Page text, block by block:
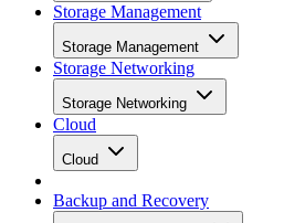
Storage Management
Storage Management
Storage Networking
Storage Networking
Cloud
Cloud
Backup and Recovery